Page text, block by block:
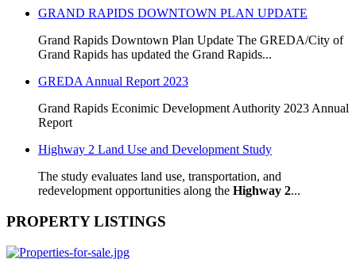
GRAND RAPIDS DOWNTOWN PLAN UPDATE
Grand Rapids Downtown Plan Update The GREDA/City of
Grand Rapids has updated the Grand Rapids...
GREDA Annual Report 2023
Grand Rapids Econimic Development Authority 2023 Annual
Report
Highway 2 Land Use and Development Study
The study evaluates land use, transportation, and
redevelopment opportunities along the Highway 2...
PROPERTY LISTINGS